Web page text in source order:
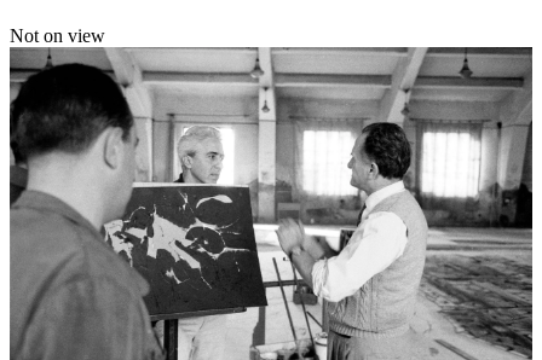
Not on view